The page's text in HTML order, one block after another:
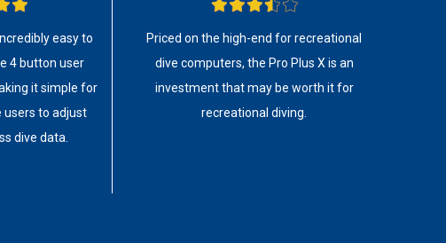
easy to
4 button user
it simple for
users to adjust
dive data.
Priced on the high-end for recreational
dive computers, the Pro Plus X is an
investment that may be worth it for
recreational diving.